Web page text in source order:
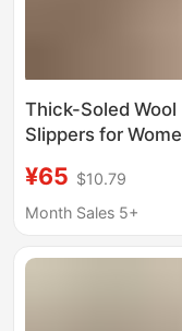
Thick-Soled Wool
Slippers for
Outdoor Wear Fur-
Integrated
Fleece Snow
¥65 $10.79
Month Sales 5+